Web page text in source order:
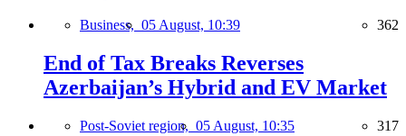
Business, 05 August, 10:39 362
End of Tax Breaks Reverses
Azerbaijan’s Hybrid and EV Market
Post-Soviet region, 05 August, 10:35 317